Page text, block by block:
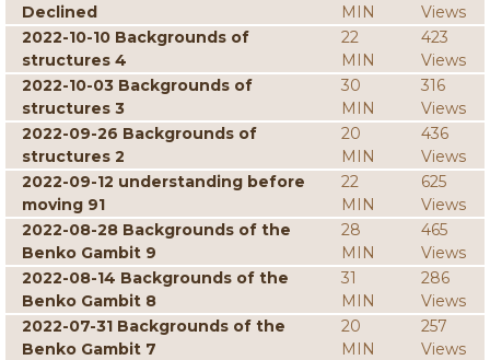
Declined
MIN
Views
2022-10-10 Backgrounds of
structures 4
22
MIN
423
Views
2022-10-03 Backgrounds of
structures 3
30
MIN
316
Views
2022-09-26 Backgrounds of
structures 2
20
MIN
436
Views
2022-09-12 understanding before
moving 91
22
MIN
625
Views
2022-08-28 Backgrounds of the
Benko Gambit 9
28
MIN
465
Views
2022-08-14 Backgrounds of the
Benko Gambit 8
31
MIN
286
Views
2022-07-31 Backgrounds of the
Benko Gambit 7
20
MIN
257
Views